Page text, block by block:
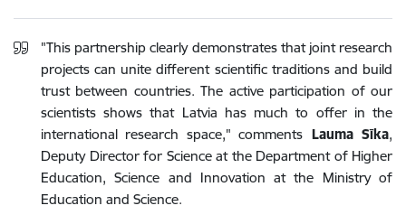
"This partnership clearly demonstrates that joint research
projects can unite different scientific traditions and build
trust between countries. The active participation of our
scientists shows that Latvia has much to offer in the
international research space," comments Lauma Sīka,
Deputy Director for Science at the Department of Higher
Education, Science and Innovation at the Ministry of
Education and Science.